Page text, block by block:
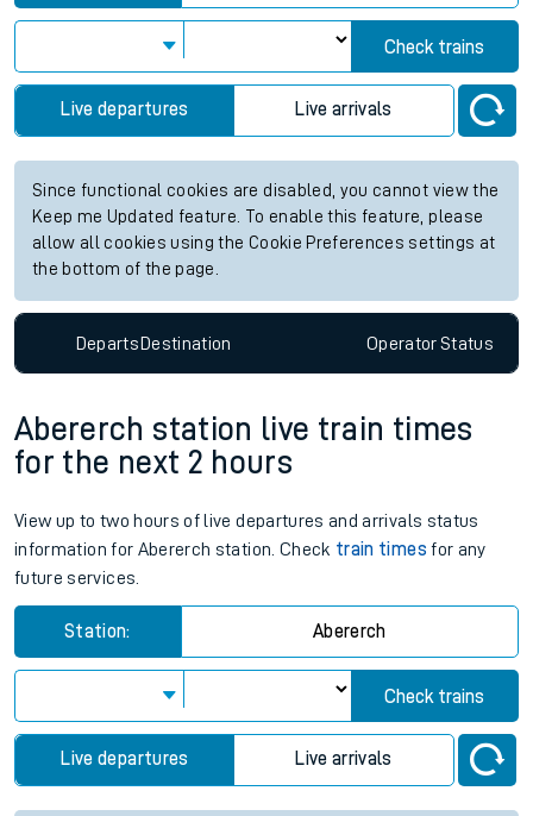
Check trains
Live departures Live arrivals
Since functional cookies are disabled, you cannot view the
Keep me Updated feature. To enable this feature, please
allow all cookies using the Cookie Preferences settings at
the bottom of the page.
DepartsDestination OperatorStatus
Abererch station live train times
for the next 2 hours
View up to two hours of live departures and arrivals status
information for Abererch station. Check train times for any
future services.
Station: Abererch
Check trains
Live departures Live arrivals